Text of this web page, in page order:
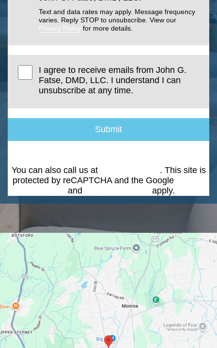
Text and data rates may apply. Message frequency
varies. Reply STOP to unsubscribe. View our
Privacy Policy for more details.
I agree to receive emails from John G.
Fatse, DMD, LLC. I understand I can
unsubscribe at any time.
Submit
You can also call us at
. This site is
protected by reCAPTCHA and the Google
and apply.